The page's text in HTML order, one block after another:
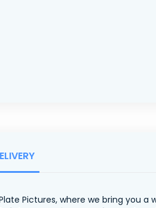
Pictures, where we bring you